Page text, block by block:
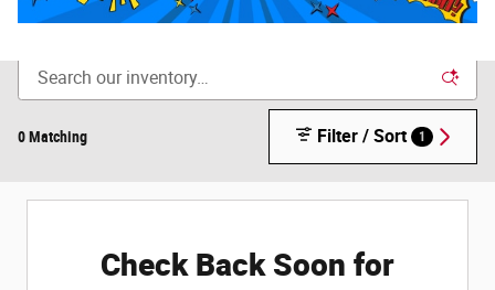
New Cars for Sale in Bedford, IN
0 Matching Filter / Sort 1
Check Back Soon for